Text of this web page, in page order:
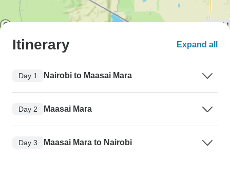
Itinerary Expand all
Day 1 Nairobi to Maasai Mara
Day 2 Maasai Mara
Day 3 Maasai Mara to Nairobi